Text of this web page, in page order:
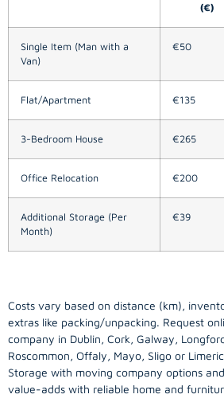
(€)
Single Item (Man with a
Van)
€50
Flat/Apartment €135
3-Bedroom House €265
Office Relocation €200
Additional Storage (Per
Month)
€39
Costs vary based on distance (km),
extras like packing/unpacking. Request
company in Dublin, Cork, Galway,
Roscommon, Offaly, Mayo, Sligo or
Storage with moving company options
value-adds with reliable home and